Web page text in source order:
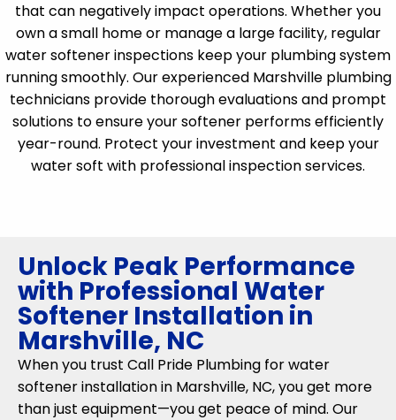
that can negatively impact operations. Whether you
own a small home or manage a large facility, regular
water softener inspections keep your plumbing system
running smoothly. Our experienced Marshville plumbing
technicians provide thorough evaluations and prompt
solutions to ensure your softener performs efficiently
year-round. Protect your investment and keep your
water soft with professional inspection services.
Unlock Peak Performance
with Professional Water
Softener Installation in
Marshville, NC
When you trust Call Pride Plumbing for water
softener installation in Marshville, NC, you get more
than just equipment—you get peace of mind. Our